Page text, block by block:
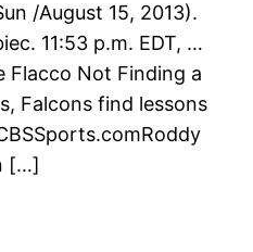
/August 15, 2013).
11:53 p.m. EDT, …
Flacco Not Finding a
Falcons find lessons
[…]